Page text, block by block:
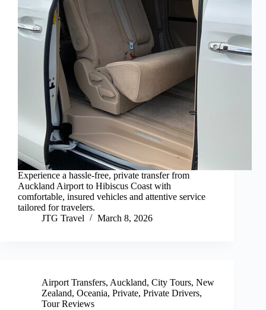
Experience a hassle-free, private transfer from
Auckland Airport to Hibiscus Coast with
comfortable, insured vehicles and attentive service
tailored for travelers.
JTG Travel
March 8, 2026
Airport Transfers, Auckland, City Tours, New
Zealand, Oceania, Private, Private Drivers,
Tour Reviews